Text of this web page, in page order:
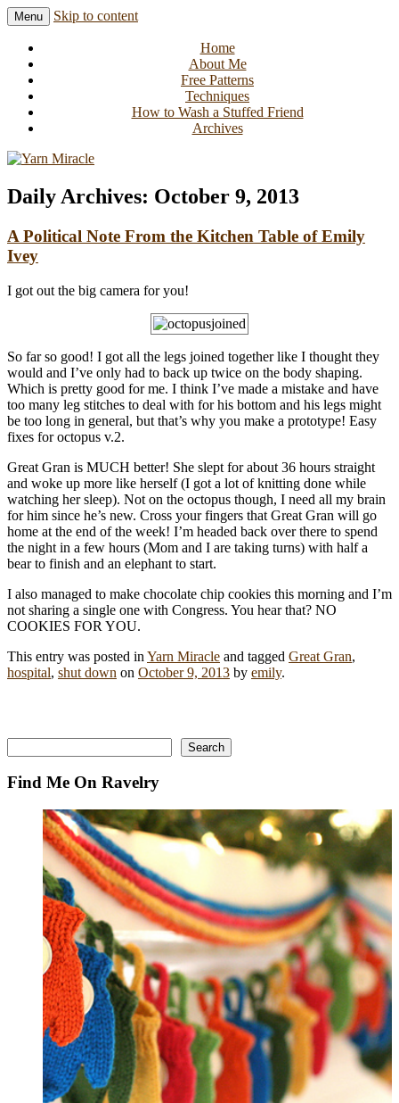
Yarn Miracle
Menu Skip to content
Home
About Me
Free Patterns
Techniques
How to Wash a Stuffed Friend
Archives
Daily Archives: October 9, 2013
A Political Note From the Kitchen Table of Emily
Ivey
I got out the big camera for you!
So far so good! I got all the legs joined together like I thought they
would and I’ve only had to back up twice on the body shaping.
Which is pretty good for me. I think I’ve made a mistake and have
too many leg stitches to deal with for his bottom and his legs might
be too long in general, but that’s why you make a prototype! Easy
fixes for octopus v.2.
Great Gran is MUCH better! She slept for about 36 hours straight
and woke up more like herself (I got a lot of knitting done while
watching her sleep). Not on the octopus though, I need all my brain
for him since he’s new. Cross your fingers that Great Gran will go
home at the end of the week! I’m headed back over there to spend
the night in a few hours (Mom and I are taking turns) with half a
bear to finish and an elephant to start.
I also managed to make chocolate chip cookies this morning and I’m
not sharing a single one with Congress. You hear that? NO
COOKIES FOR YOU.
This entry was posted in Yarn Miracle and tagged Great Gran,
hospital, shut down on October 9, 2013 by emily.
Search
Find Me On Ravelry